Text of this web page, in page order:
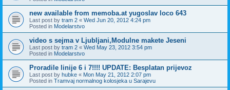
new available from memoba.at yugoslav loco 643
Last post by tram 2 « Wed Jun 20, 2012 4:24 pm
Posted in Modelarstvo
video s sejma v Ljubljani,Modulne makete Jeseni
Last post by tram 2 « Wed May 23, 2012 3:54 pm
Posted in Modelarstvo
Proradile linije 6 i 7!!!! UPDATE: Besplatan prijevoz
Last post by hubke « Mon May 21, 2012 2:07 pm
Posted in Tramvaj normalnog kolosjeka u Sarajevu